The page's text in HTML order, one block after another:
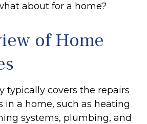
about for a home?
of Home
typically covers the repairs
in a home, such as heating
systems, plumbing, and